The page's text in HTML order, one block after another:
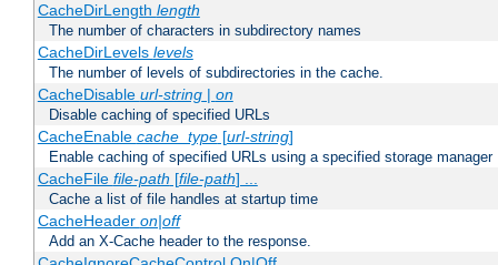
CacheDirLength length
The number of characters in subdirectory names
CacheDirLevels levels
The number of levels of subdirectories in the cache.
CacheDisable url-string| on
Disable caching of specified URLs
CacheEnable cache_type[url-string]
Enable caching of specified URLs using a specified storage manager
CacheFile file-path [file-path] ...
Cache a list of file handles at startup time
CacheHeader on|off
Add an X-Cache header to the response.